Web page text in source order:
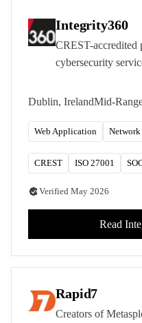
Integrity360
CREST-accredited
cybersecurity
Dublin with a
Dublin, IrelandMid-
Web Application Network
CREST ISO 27001
Verified May 2026
Read
Rapid7
Creators of